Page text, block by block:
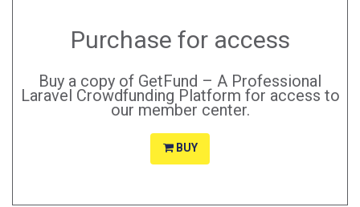
Purchase for access
Buy a copy of GetFund – A Professional
Laravel Crowdfunding Platform for access to
our member center.
BUY